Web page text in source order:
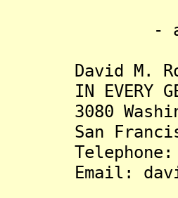
-
David M.
IN EVERY
3080
San
Telephone:
Email: